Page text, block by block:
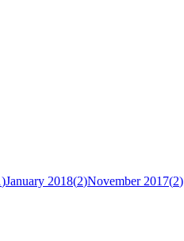
)January 2018(2)November 2017(2)